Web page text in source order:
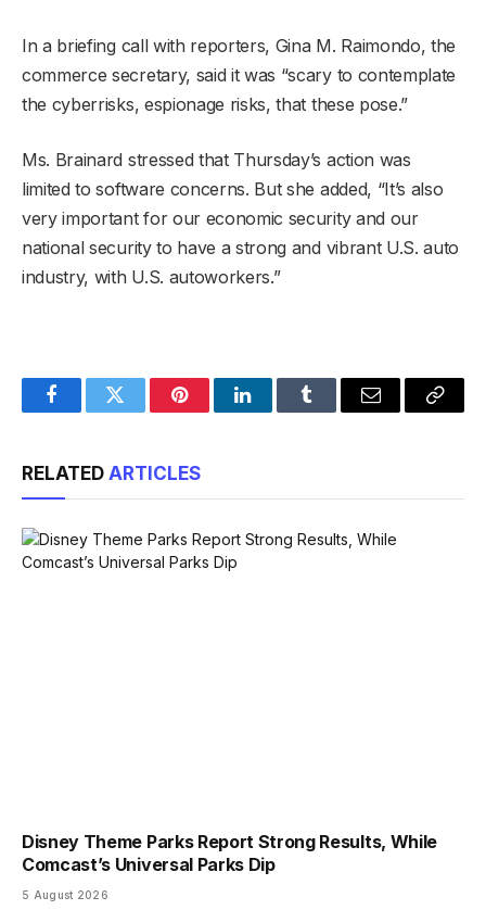
In a briefing call with reporters, Gina M. Raimondo, the
commerce secretary, said it was “scary to contemplate
the cyberrisks, espionage risks, that these pose.”
Ms. Brainard stressed that Thursday’s action was
limited to software concerns. But she added, “It’s also
very important for our economic security and our
national security to have a strong and vibrant U.S. auto
industry, with U.S. autoworkers.”
FacebookTwitter PinterestLinkedInTumblr Email
Copy
RELATED ARTICLES
Disney Theme Parks Report Strong Results, While
Comcast’s Universal Parks Dip
5 August 2026